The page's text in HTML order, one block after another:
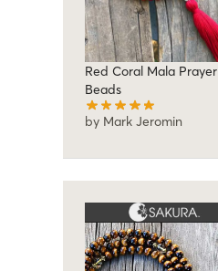
Red Coral Mala Prayer
Beads
by Mark Jeromin